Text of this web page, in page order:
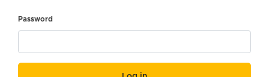
Password